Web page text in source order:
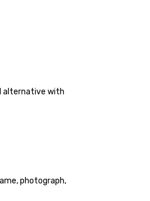
alternative with
photograph,